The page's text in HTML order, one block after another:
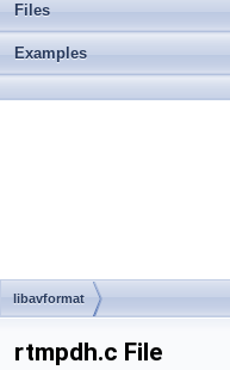
Files
Examples
libavformat
rtmpdh.c File